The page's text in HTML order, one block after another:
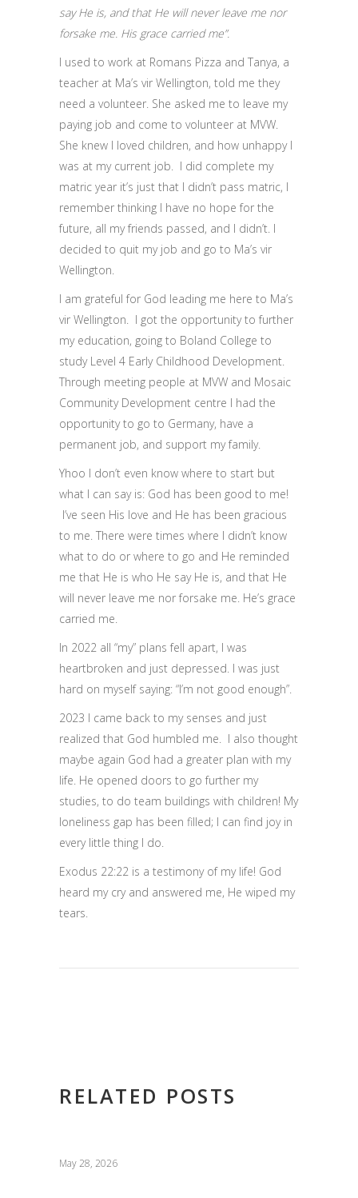
say He is, and that He will never leave me nor
forsake me. His grace carried me”.
I used to work at Romans Pizza and Tanya, a
teacher at Ma’s vir Wellington, told me they
need a volunteer. She asked me to leave my
paying job and come to volunteer at MVW.
She knew I loved children, and how unhappy I
was at my current job. I did complete my
matric year it’s just that I didn’t pass matric, I
remember thinking I have no hope for the
future, all my friends passed, and I didn’t. I
decided to quit my job and go to Ma’s vir
Wellington.
I am grateful for God leading me here to Ma’s
vir Wellington. I got the opportunity to further
my education, going to Boland College to
study Level 4 Early Childhood Development.
Through meeting people at MVW and Mosaic
Community Development centre I had the
opportunity to go to Germany, have a
permanent job, and support my family.
Yhoo I don’t even know where to start but
what I can say is: God has been good to me!
I’ve seen His love and He has been gracious
to me. There were times where I didn’t know
what to do or where to go and He reminded
me that He is who He say He is, and that He
will never leave me nor forsake me. He’s grace
carried me.
In 2022 all “my” plans fell apart, I was
heartbroken and just depressed. I was just
hard on myself saying: “I’m not good enough”.
2023 I came back to my senses and just
realized that God humbled me. I also thought
maybe again God had a greater plan with my
life. He opened doors to go further my
studies, to do team buildings with children! My
loneliness gap has been filled; I can find joy in
every little thing I do.
Exodus 22:22 is a testimony of my life! God
heard my cry and answered me, He wiped my
tears.
RELATED POSTS
May 28, 2026